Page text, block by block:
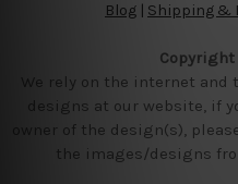
Blog | Shipping &
We rely on the internet and
designs at our website, if
owner of the design(s),
the images/designs